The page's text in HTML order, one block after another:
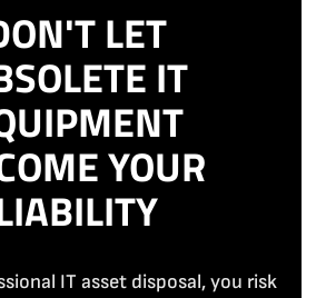
LET
IT
YOUR
IT asset disposal, you risk